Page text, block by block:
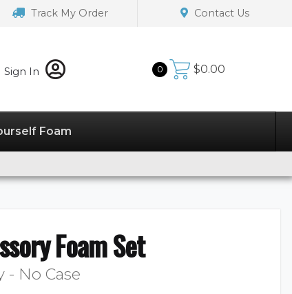
Track My Order Contact Us
Sign In 0 $0.00
Foam
Foam Set
- No Case